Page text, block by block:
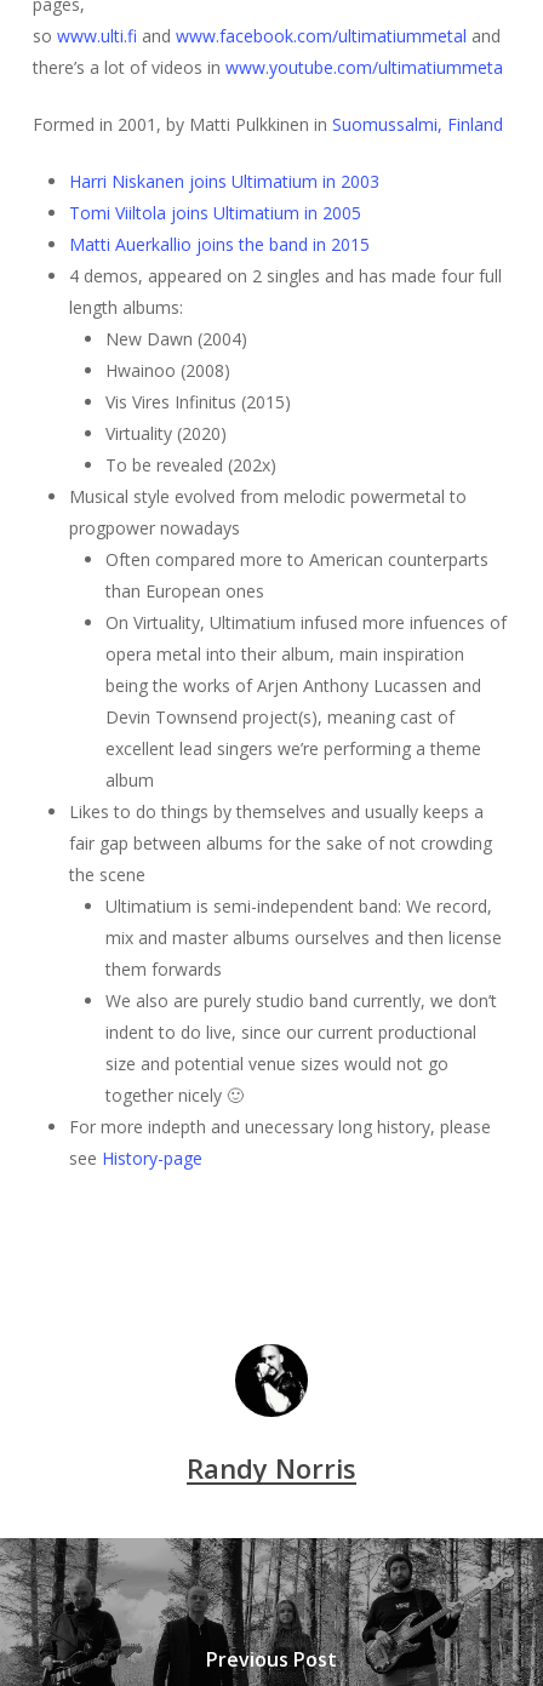
so www.ulti.fi and www.facebook.com/ultimatiummetal and
there’s a lot of videos in www.youtube.com/ultimatiummeta
Formed in 2001, by Matti Pulkkinen in Suomussalmi, Finland
Harri Niskanen joins Ultimatium in 2003
Tomi Viiltola joins Ultimatium in 2005
Matti Auerkallio joins the band in 2015
4 demos, appeared on 2 singles and has made four full
length albums:
New Dawn (2004)
Hwainoo (2008)
Vis Vires Infinitus (2015)
Virtuality (2020)
To be revealed (202x)
Musical style evolved from melodic powermetal to
progpower nowadays
Often compared more to American counterparts
than European ones
On Virtuality, Ultimatium infused more infuences of
opera metal into their album, main inspiration
being the works of Arjen Anthony Lucassen and
Devin Townsend project(s), meaning cast of
excellent lead singers we’re performing a theme
album
Likes to do things by themselves and usually keeps a
fair gap between albums for the sake of not crowding
the scene
Ultimatium is semi-independent band: We record,
mix and master albums ourselves and then license
them forwards
We also are purely studio band currently, we don’t
indent to do live, since our current productional
size and potential venue sizes would not go
together nicely 🙂
For more indepth and unecessary long history, please
see History-page
Randy Norris
Previous Post